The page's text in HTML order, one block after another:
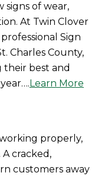
signs of wear,
At Twin Clover
Sign
Charles County,
their best and
Learn More
properly,
cracked,
customers away